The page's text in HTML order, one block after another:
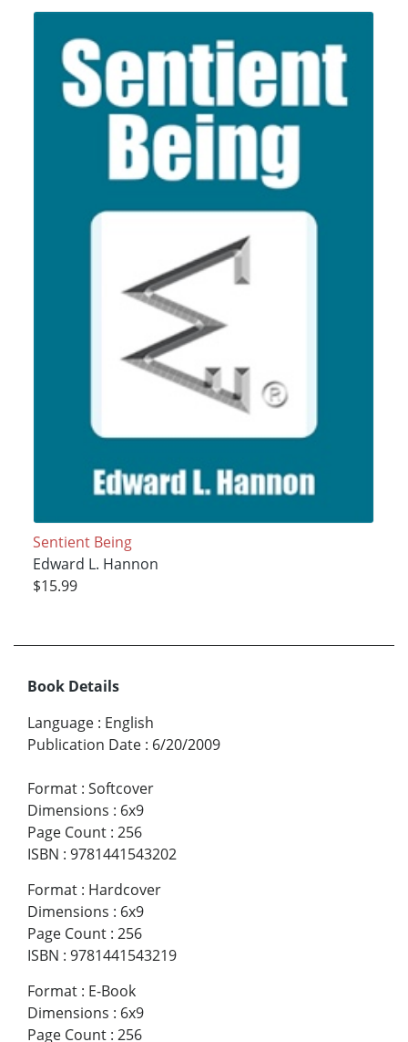
Sentient Being
Edward L. Hannon
$15.99
Book Details
Language : English
Publication Date : 6/20/2009
Format : Softcover
Dimensions : 6x9
Page Count : 256
ISBN : 9781441543202
Format : Hardcover
Dimensions : 6x9
Page Count : 256
ISBN : 9781441543219
Format : E-Book
Dimensions : 6x9
Page Count : 256